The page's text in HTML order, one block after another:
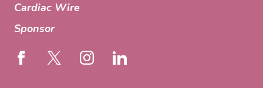
Cardiac Wire
Sponsor